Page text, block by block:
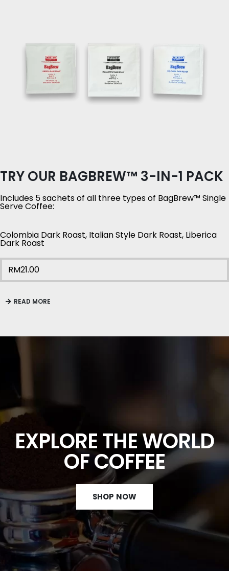
TRY OUR BAGBREW™ 3-IN-1 PACK
Includes 5 sachets of all three types of BagBrew™ Single
Serve Coffee:
Colombia Dark Roast, Italian Style Dark Roast, Liberica
Dark Roast
RM21.00
READ MORE
EXPLORE THE WORLD
OF COFFEE
SHOP NOW